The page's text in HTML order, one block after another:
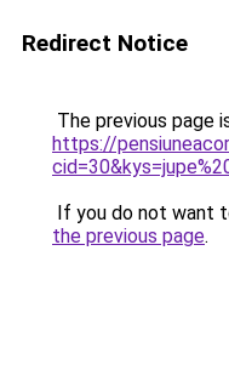
Redirect Notice
The previous page
https://
If you do not want
the previous page.